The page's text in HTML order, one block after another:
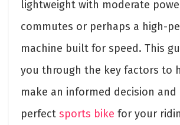
lightweight with moderate
commutes or perhaps a high-
machine built for speed. This
you through the key factors to
make an informed decision
perfect sports bike for your